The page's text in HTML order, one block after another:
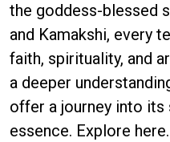
the goddess-blessed
and Kamakshi, every
faith, spirituality, and
a deeper
offer a journey into its
essence. Explore here.